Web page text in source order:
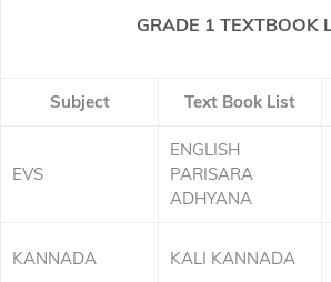
GRADE 1 TEXTBOOK
Subject Text Book List
EVS
ENGLISH
PARISARA
ADHYANA
KANNADA KALI KANNADA